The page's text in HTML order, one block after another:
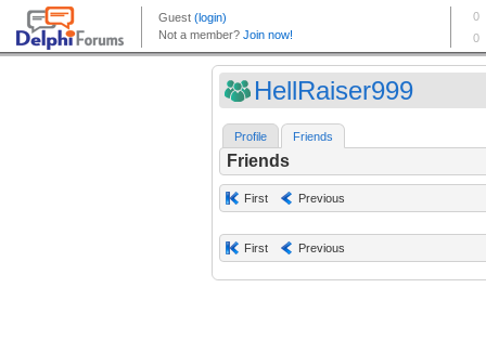
HellRaiser999
Profile Friends
Friends
First Previous
First Previous